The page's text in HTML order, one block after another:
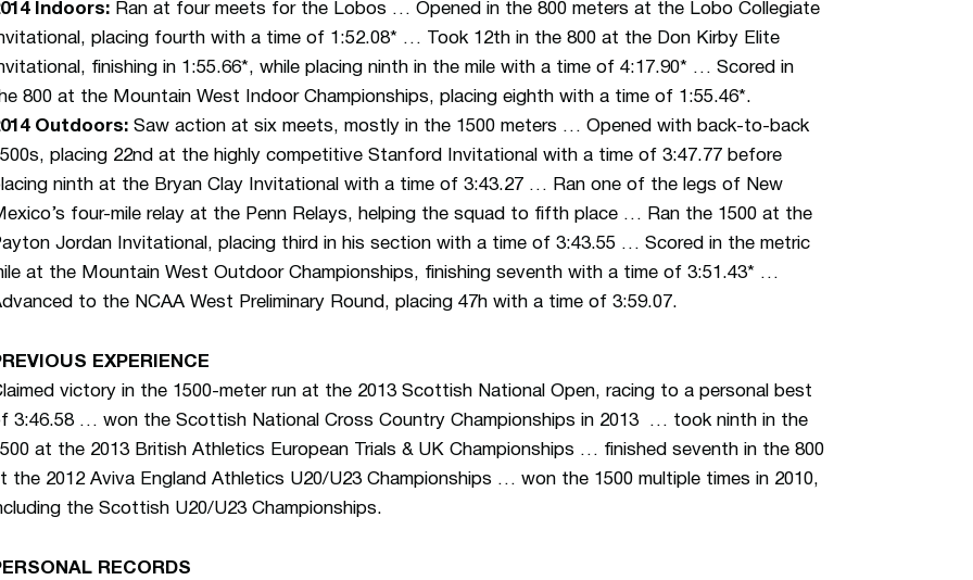
Indoors: Ran at four meets for the Lobos … Opened in the 800 meters at the Lobo Collegiate
placing fourth with a time of 1:52.08* … Took 12th in the 800 at the Don Kirby Elite
finishing in 1:55.66*, while placing ninth in the mile with a time of 4:17.90* … Scored in
800 at the Mountain West Indoor Championships, placing eighth with a time of 1:55.46*.
Outdoors: Saw action at six meets, mostly in the 1500 meters … Opened with back-to-back
placing 22nd at the highly competitive Stanford Invitational with a time of 3:47.77 before
ninth at the Bryan Clay Invitational with a time of 3:43.27 … Ran one of the legs of New
four-mile relay at the Penn Relays, helping the squad to fifth place … Ran the 1500 at the
Jordan Invitational, placing third in his section with a time of 3:43.55 … Scored in the metric
at the Mountain West Outdoor Championships, finishing seventh with a time of 3:51.43* …
to the NCAA West Preliminary Round, placing 47h with a time of 3:59.07.
EXPERIENCE
victory in the 1500-meter run at the 2013 Scottish National Open, racing to a personal best
3:46.58 … won the Scottish National Cross Country Championships in 2013 … took ninth in the
at the 2013 British Athletics European Trials & UK Championships … finished seventh in the 800
the 2012 Aviva England Athletics U20/U23 Championships … won the 1500 multiple times in 2010,
the Scottish U20/U23 Championships.
RECORDS